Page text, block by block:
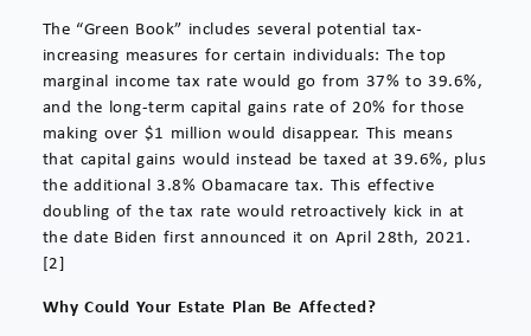
The “Green Book” includes several potential tax-
increasing measures for certain individuals: The top
marginal income tax rate would go from 37% to 39.6%,
and the long-term capital gains rate of 20% for those
making over $1 million would disappear. This means
that capital gains would instead be taxed at 39.6%, plus
the additional 3.8% Obamacare tax. This effective
doubling of the tax rate would retroactively kick in at
the date Biden first announced it on April 28th, 2021.
[2]
Why Could Your Estate Plan Be Affected?